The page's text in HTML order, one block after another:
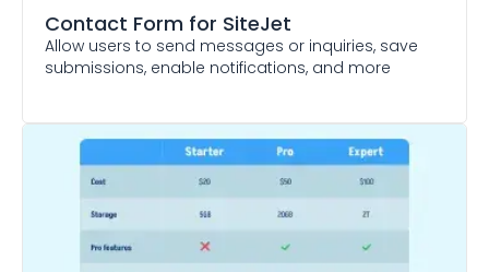
Contact Form for SiteJet
Allow users to send messages or inquiries, save
submissions, enable notifications, and more